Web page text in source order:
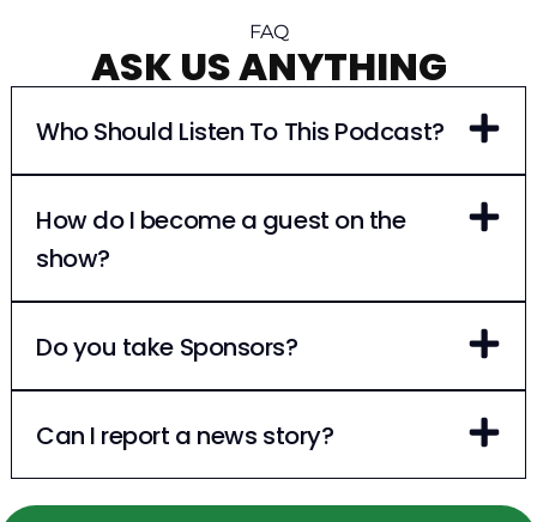
FAQ
ASK US ANYTHING
Who Should Listen To This Podcast?
How do I become a guest on the
show?
Do you take Sponsors?
Can I report a news story?